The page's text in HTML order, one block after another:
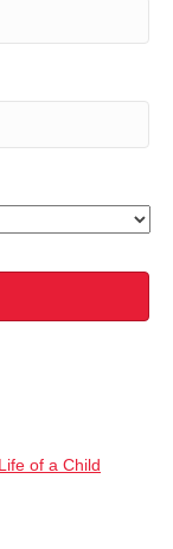
of a Child